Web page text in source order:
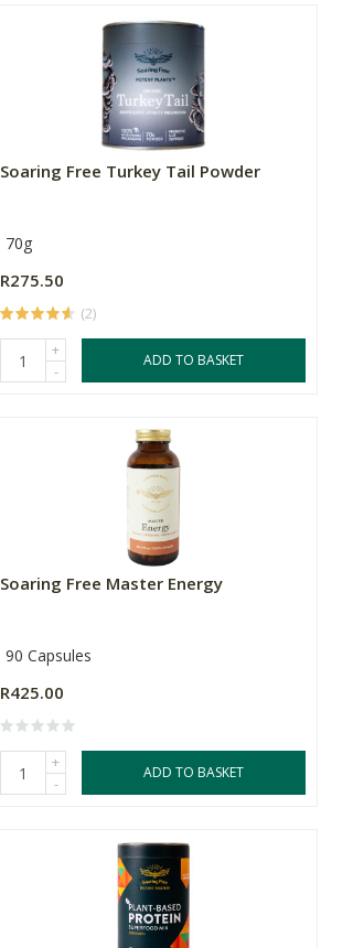
Soaring Free Turkey Tail Powder
70g
R275.50
(2)
+
-
ADD TO BASKET
Soaring Free Master Energy
90 Capsules
R425.00
+
-
ADD TO BASKET